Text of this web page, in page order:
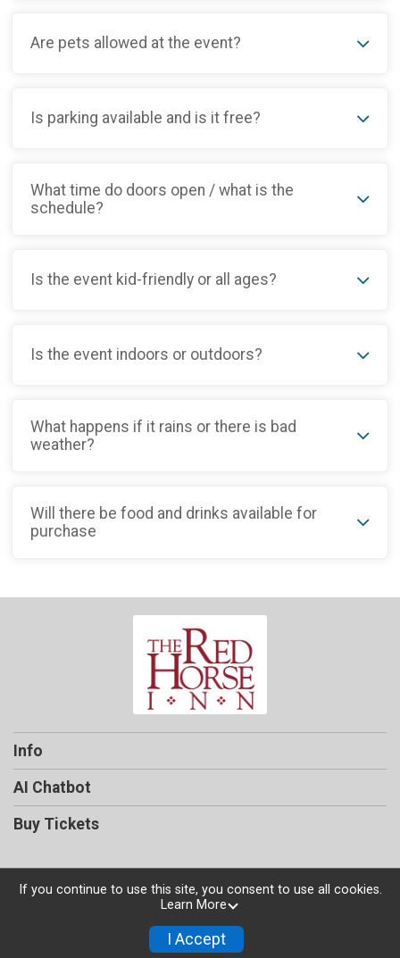
Are pets allowed at the event?
Is parking available and is it free?
What time do doors open / what is the
schedule?
Is the event kid-friendly or all ages?
Is the event indoors or outdoors?
What happens if it rains or there is bad
weather?
Will there be food and drinks available for
purchase
Info
AI Chatbot
Buy Tickets
Powered by TicketSignup, © 2026
Privacy Policy
If you continue to use this site, you consent to use all cookies.
Learn More
I Accept